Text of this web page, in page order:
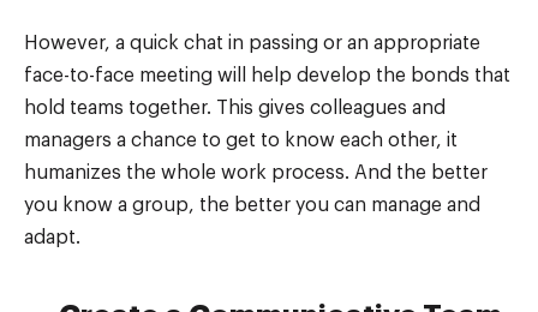
However, a quick chat in passing or an appropriate
face-to-face meeting will help develop the bonds that
hold teams together. This gives colleagues and
managers a chance to get to know each other, it
humanizes the whole work process. And the better
you know a group, the better you can manage and
adapt.